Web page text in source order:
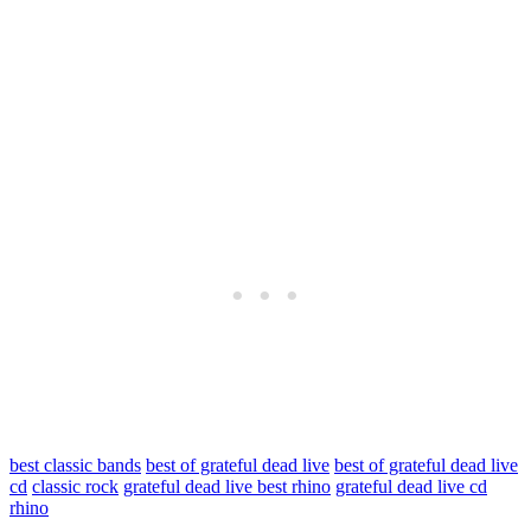
best classic bands best of grateful dead live best of grateful dead live
cd classic rock grateful dead live best rhino grateful dead live cd
rhino